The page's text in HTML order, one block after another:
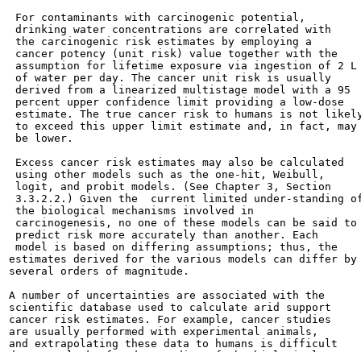
For contaminants with carcinogenic potential,
drinking water concentrations are correlated with
the carcinogenic risk estimates by employing a
cancer potency (unit risk) value together with the
assumption for lifetime exposure via ingestion of 2 L
of water per day. The cancer unit risk is usually
derived from a linearized multistage model with a 95
percent upper confidence limit providing a low-dose
estimate. The true cancer risk to humans is not
to exceed this upper limit estimate and, in fact, may
be lower.
Excess cancer risk estimates may also be calculated
using other models such as the one-hit, Weibull,
logit, and probit models. (See Chapter 3, Section
3.3.2.2.) Given the  current limited under-standing
the biological mechanisms involved in
carcinogenesis, no one of these models can be said to
predict risk more accurately than another. Each
model is based on differing assumptions; thus, the
estimates derived for the various models can differ by
several orders of magnitude.
A number of uncertainties are associated with the
scientific database used to calculate arid support
cancer risk estimates. For example, cancer studies
are usually performed with experimental animals,
and extrapolating these data to humans is difficult